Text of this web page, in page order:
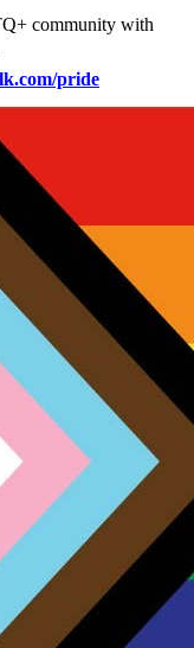
community with
pride